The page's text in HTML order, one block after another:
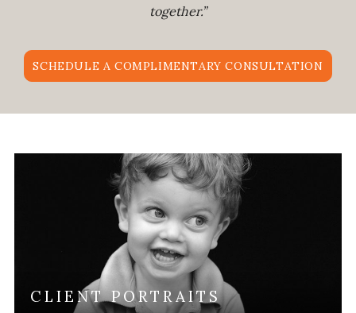
together.”
SCHEDULE A COMPLIMENTARY CONSULTATION
CLIENT PORTRAITS